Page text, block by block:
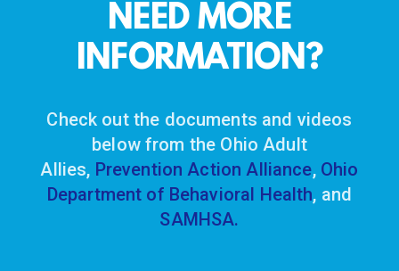
NEED MORE
INFORMATION?
Check out the documents and videos
below from the Ohio Adult
Allies, Prevention Action Alliance, Ohio
Department of Behavioral Health, and
SAMHSA.